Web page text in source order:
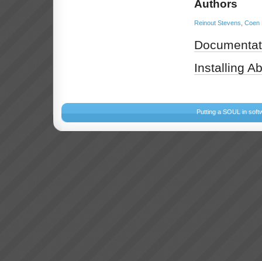
Authors
Reinout Stevens Coen
Installing
Putting a SOUL in